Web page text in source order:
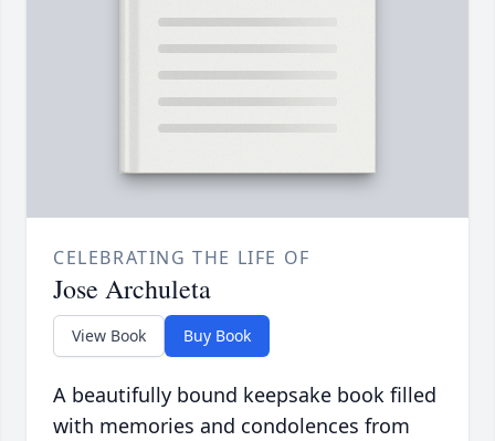
CELEBRATING THE LIFE OF
Jose Archuleta
View Book Buy Book
A beautifully bound keepsake book filled
with memories and condolences from